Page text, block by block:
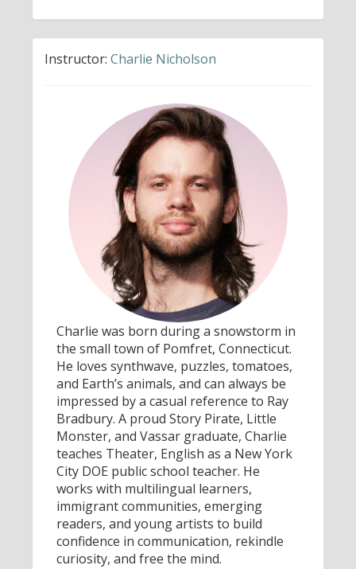
Instructor:Charlie Nicholson
Charlie was born during a snowstorm in
the small town of Pomfret, Connecticut.
He loves synthwave, puzzles, tomatoes,
and Earth’s animals, and can always be
impressed by a casual reference to Ray
Bradbury. A proud Story Pirate, Little
Monster, and Vassar graduate, Charlie
teaches Theater, English as a New York
City DOE public school teacher. He
works with multilingual learners,
immigrant communities, emerging
readers, and young artists to build
confidence in communication, rekindle
curiosity, and free the mind.